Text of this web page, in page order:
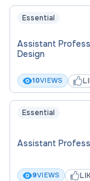
and experience.
This is a part-
program,
Essential
Assistant
Design
10VIEWS
Essential
Assistant
9VIEWS